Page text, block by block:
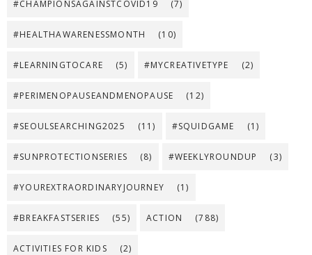
#CHAMPIONSAGAINSTCOVID19 (7)
#HEALTHAWARENESSMONTH (10)
#LEARNINGTOCARE (5) #MYCREATIVETYPE (2)
#PERIMENOPAUSEANDMENOPAUSE (12)
#SEOULSEARCHING2025 (11) #SQUIDGAME (1)
#SUNPROTECTIONSERIES (8) #WEEKLYROUNDUP (3)
#YOUREXTRAORDINARYJOURNEY (1)
#BREAKFASTSERIES (55) ACTION (788)
ACTIVITIES FOR KIDS (2)